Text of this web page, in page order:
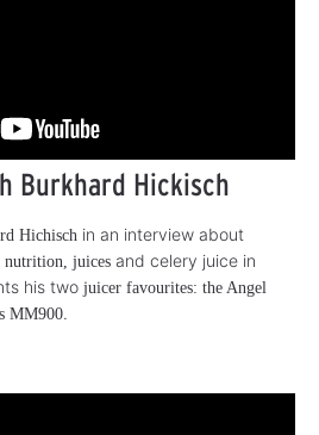
Burkhard Hickisch
Hichisch in an interview about
nutrition, juices and celery juice in
his two juicer favourites: the Angel
MM900.